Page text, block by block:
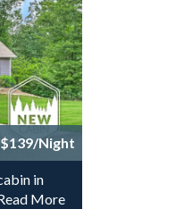
Night
in
More